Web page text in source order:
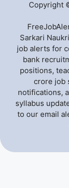
Copyright
Sarkari
job alerts for
bank
positions,
crore job
notifications,
syllabus
to our email